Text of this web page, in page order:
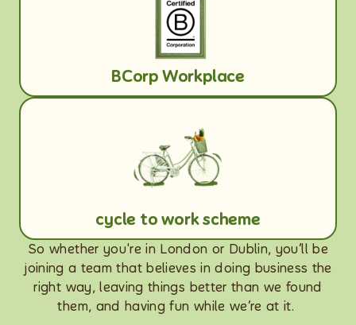
BCorp Workplace
cycle to work scheme
So whether you're in London or Dublin, you’ll be
joining a team that believes in doing business the
right way, leaving things better than we found
them, and having fun while we’re at it.